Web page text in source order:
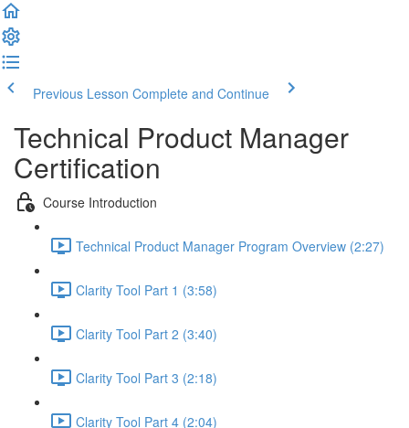
Previous Lesson Complete and Continue
Technical Product Manager
Certification
Course Introduction
Technical Product Manager Program Overview (2:27)
Clarity Tool Part 1 (3:58)
Clarity Tool Part 2 (3:40)
Clarity Tool Part 3 (2:18)
Clarity Tool Part 4 (2:04)